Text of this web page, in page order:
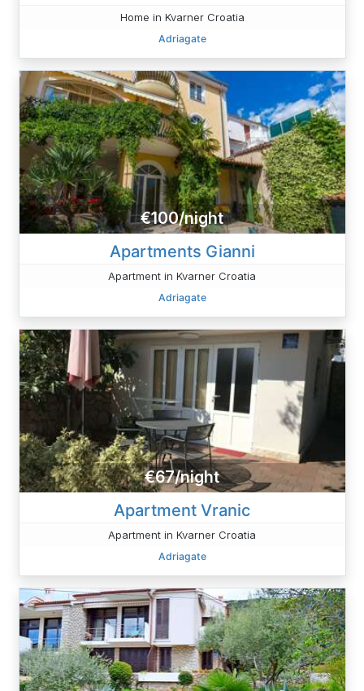
Home in Kvarner Croatia
Adriagate
€100/night
Apartments Gianni
Apartment in Kvarner Croatia
Adriagate
€67/night
Apartment Vranic
Apartment in Kvarner Croatia
Adriagate